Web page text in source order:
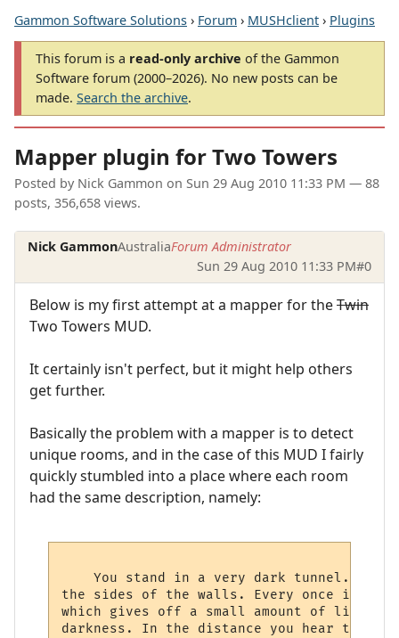
Gammon Software Solutions › Forum › MUSHclient › Plugins
This forum is a read-only archive of the Gammon
Software forum (2000–2026). No new posts can be
made. Search the archive.
Mapper plugin for Two Towers
Posted by Nick Gammon on Sun 29 Aug 2010 11:33 PM — 88
posts, 356,658 views.
Nick GammonAustraliaForum Administrator
Sun 29 Aug 2010 11:33 PM#0
Below is my first attempt at a mapper for theTwin
Two Towers MUD.
It certainly isn't perfect, but it might help others
get further.
Basically the problem with a mapper is to detect
unique rooms, and in the case of this MUD I fairly
quickly stumbled into a place where each room
had the same description, namely:
You stand in a very dark tunnel. All
the sides of the walls. Every once in a
which gives off a small amount of light
darkness. In the distance you hear the